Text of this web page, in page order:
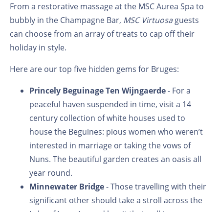
From a restorative massage at the MSC Aurea Spa to
bubbly in the Champagne Bar, MSC Virtuosaguests
can choose from an array of treats to cap off their
holiday in style.
Here are our top five hidden gems for Bruges:
Princely Beguinage Ten Wijngaerde- For a
peaceful haven suspended in time, visit a 14
century collection of white houses used to
house the Beguines: pious women who weren’t
interested in marriage or taking the vows of
Nuns. The beautiful garden creates an oasis all
year round.
Minnewater Bridge- Those travelling with their
significant other should take a stroll across the